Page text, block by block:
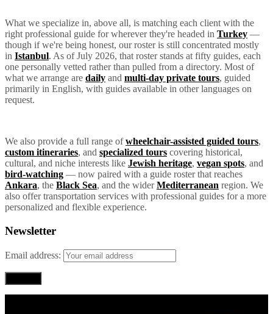
What we specialize in, above all, is matching each client with the
right professional guide for wherever they're headed in Turkey —
though if we're being honest, our roster is still concentrated mostly
in Istanbul. As of July 2026, that roster stands at fifty guides, each
one personally vetted rather than pulled from a directory. Most of
what we arrange are daily and multi-day private tours, guided
primarily in English, with guides available in other languages on
request.
We also provide a full range ofwheelchair-assisted guided tours,
custom itineraries, and specialized tours covering historical,
cultural, and niche interests like Jewish heritage, vegan spots, and
bird-watching — now paired with a guide roster that reaches
Ankara, the Black Sea, and the widerMediterranean region. We
also offer transportation services with professional guides for a more
personalized and flexible experience.
Newsletter
Email address: